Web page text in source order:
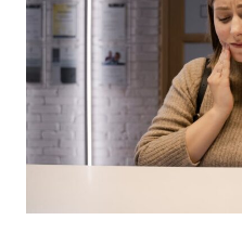
SOLVE
HOW
TO
PREVENT
THEM